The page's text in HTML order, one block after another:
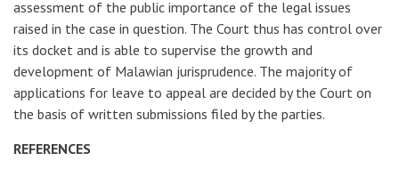
assessment of the public importance of the legal issues
raised in the case in question. The Court thus has control over
its docket and is able to supervise the growth and
development of Malawian jurisprudence. The majority of
applications for leave to appeal are decided by the Court on
the basis of written submissions filed by the parties.
REFERENCES